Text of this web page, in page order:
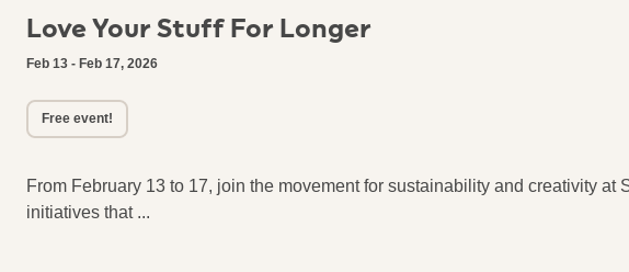
Love Your Stuff For Longer
Feb 13 - Feb 17, 2026
Free event!
From February 13 to 17, join the movement for sustainability and creativity
initiatives that ...